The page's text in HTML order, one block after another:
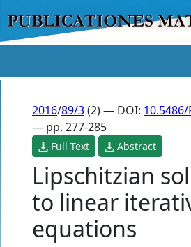
2016/89/3(2) — DOI:
— pp. 277-285
Full Text Abstract
Lipschitzian
to linear
equations